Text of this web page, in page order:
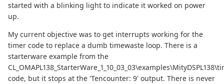
started with a blinking light to indicate it worked on power
up.
My current objective was to get interrupts working for the
timer code to replace a dumb timewaste loop. There is a
starterware example from the
code, but it stops at the 'Tencounter: 9' output. There is never